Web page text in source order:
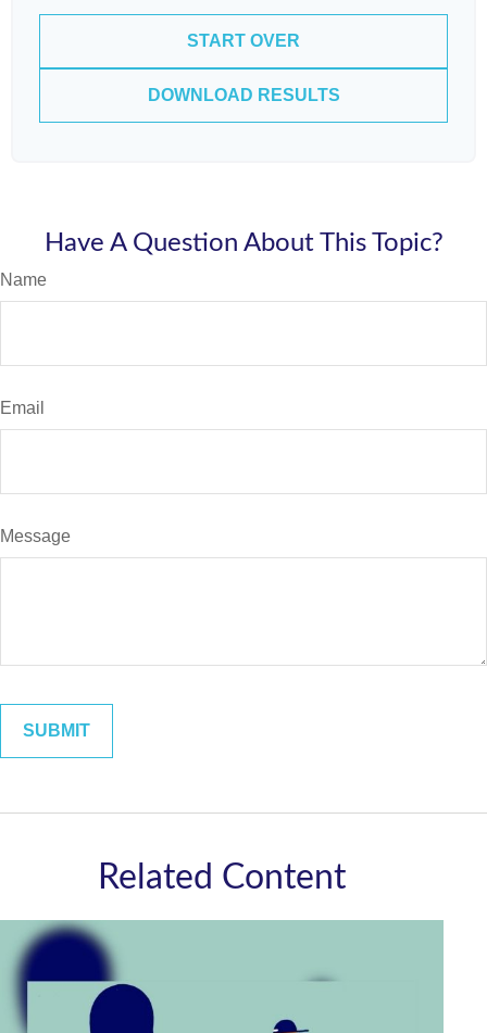
START OVER
DOWNLOAD RESULTS
Have A Question About This Topic?
Name
Email
Message
Related Content